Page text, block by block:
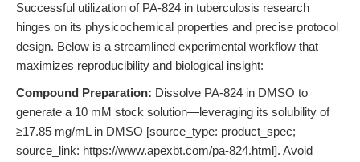
Successful utilization of PA-824 in tuberculosis research
hinges on its physicochemical properties and precise protocol
design. Below is a streamlined experimental workflow that
maximizes reproducibility and biological insight:
Compound Preparation: Dissolve PA-824 in DMSO to
generate a 10 mM stock solution—leveraging its solubility of
≥17.85 mg/mL in DMSO [source_type: product_spec;
source_link: https://www.apexbt.com/pa-824.html]. Avoid